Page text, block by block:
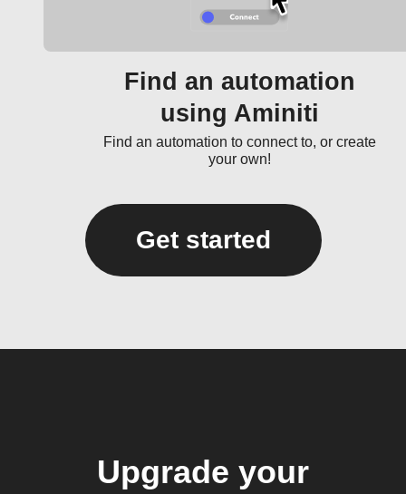
Find an automation
using Aminiti
Find an automation to connect to, or create
your own!
Get started
Upgrade your